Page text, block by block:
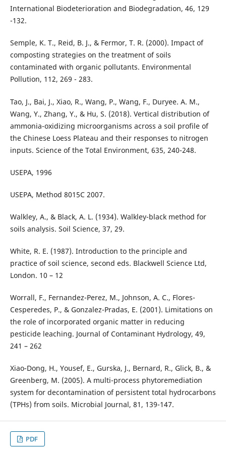
International Biodeterioration and Biodegradation, 46, 129
-132.
Semple, K. T., Reid, B. J., & Fermor, T. R. (2000). Impact of
composting strategies on the treatment of soils
contaminated with organic pollutants. Environmental
Pollution, 112, 269 - 283.
Tao, J., Bai, J., Xiao, R., Wang, P., Wang, F., Duryee. A. M.,
Wang, Y., Zhang, Y., & Hu, S. (2018). Vertical distribution of
ammonia-oxidizing microorganisms across a soil profile of
the Chinese Loess Plateau and their responses to nitrogen
inputs. Science of the Total Environment, 635, 240-248.
USEPA, 1996
USEPA, Method 8015C 2007.
Walkley, A., & Black, A. L. (1934). Walkley-black method for
soils analysis. Soil Science, 37, 29.
White, R. E. (1987). Introduction to the principle and
practice of soil science, second eds. Blackwell Science Ltd,
London. 10 – 12
Worrall, F., Fernandez-Perez, M., Johnson, A. C., Flores-
Cesperedes, P., & Gonzalez-Pradas, E. (2001). Limitations on
the role of incorporated organic matter in reducing
pesticide leaching. Journal of Contaminant Hydrology, 49,
241 – 262
Xiao-Dong, H., Yousef, E., Gurska, J., Bernard, R., Glick, B., &
Greenberg, M. (2005). A multi-process phytoremediation
system for decontamination of persistent total hydrocarbons
(TPHs) from soils. Microbial Journal, 81, 139-147.
PDF